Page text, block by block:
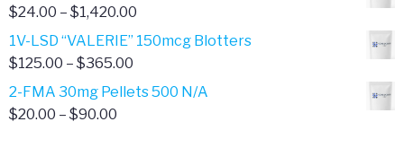
$24.00 – $1,420.00
range:
$1,420.00
1V-LSD “VALERIE” 150mcg Blotters
$125.00 – $365.00
range:
2-FMA 30mg Pellets 500 N/A
$20.00 – $90.00